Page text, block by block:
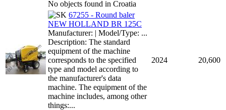
No objects found in Croatia
67255 - Round baler
NEW HOLLAND BR 125C
Manufacturer: | Model/Type: ...
Description: The standard
equipment of the machine
corresponds to the specified
type and model according to
the manufacturer's data
machine. The equipment of the
machine includes, among other
things:...
2024 20,600